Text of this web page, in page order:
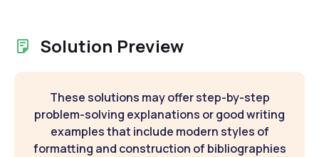
Solution Preview
These solutions may offer step-by-step
problem-solving explanations or good writing
examples that include modern styles of
formatting and construction of bibliographies